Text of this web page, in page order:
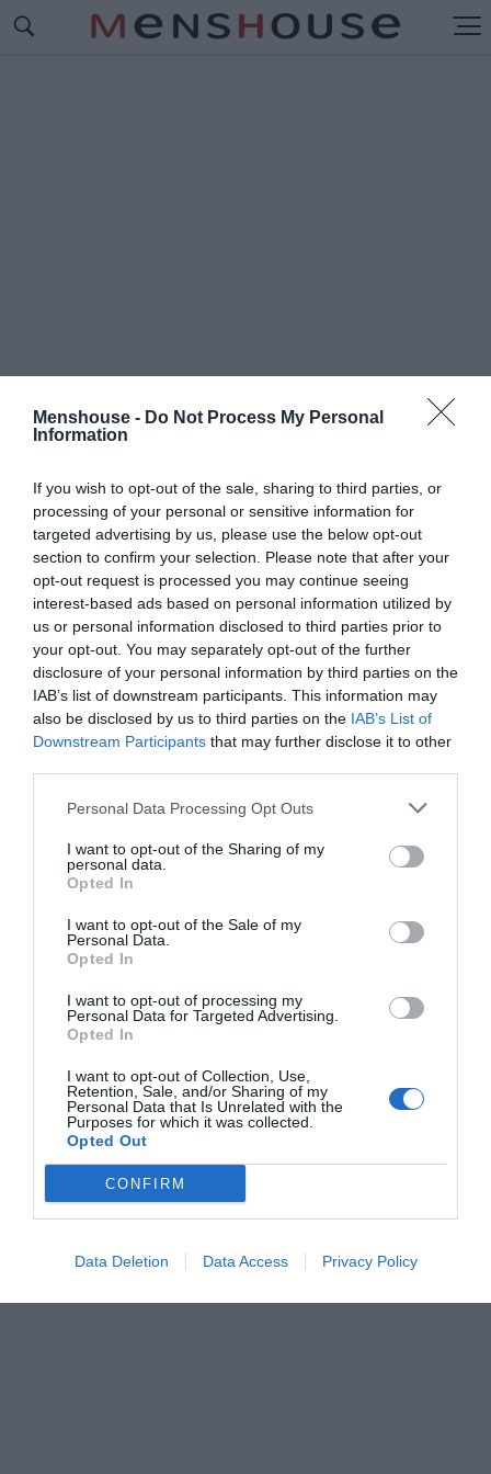
Menshouse - Do Not Process My Personal
Information
If you wish to opt-out of the sale, sharing to third parties, or
processing of your personal or sensitive information for
targeted advertising by us, please use the below opt-out
section to confirm your selection. Please note that after your
opt-out request is processed you may continue seeing
interest-based ads based on personal information utilized by
us or personal information disclosed to third parties prior to
your opt-out. You may separately opt-out of the further
disclosure of your personal information by third parties on the
IAB’s list of downstream participants. This information may
also be disclosed by us to third parties on the IAB’s List of
Downstream Participants that may further disclose it to other
Personal Data Processing Opt Outs
I want to opt-out of the Sharing of my
personal data.
Opted In
I want to opt-out of the Sale of my
Personal Data.
Opted In
I want to opt-out of processing my
Personal Data for Targeted Advertising.
Opted In
I want to opt-out of Collection, Use,
Retention, Sale, and/or Sharing of my
Personal Data that Is Unrelated with the
Purposes for which it was collected.
Opted Out
CONFIRM
Data Deletion Data Access Privacy Policy
#ΔΕΙΝΟΣΑΥΡΟΣ
Αμβούργου «γέρασε» στα 54
Menshouse Team